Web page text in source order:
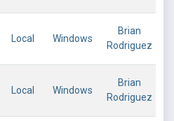
Local Windows
Brian
Rodriguez
Local Windows
Brian
Rodriguez